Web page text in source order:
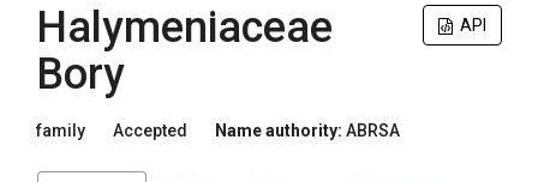
API
Halymeniaceae
Bory
family Accepted Name authority: ABRSA